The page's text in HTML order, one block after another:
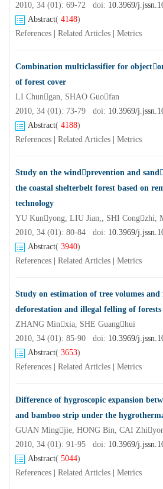
2010, 34 (01): 69-72 doi: 10.3969/
Abstract( 4148)
References
Related Articles Metrics
Combination multiclassifier for
of forest cover
LI Chungan, SHAO Guofan
2010, 34 (01): 73-79 doi: 10.3969/
Abstract( 4188)
References
Related Articles Metrics
Study on the windprevention and
the coastal shelterbelt forest based on
technology
2010, 34 (01): 80-84 doi: 10.3969/
Abstract( 3940)
References
Related Articles Metrics
Study on estimation of tree volumes
deforestation and illegal felling of forests
ZHANG Minxia, SHE Guanghui
2010, 34 (01): 85-90 doi: 10.3969/
Abstract( 3653)
References
Related Articles Metrics
Difference of hygroscopic expansion
and bamboo strip under the
2010, 34 (01): 91-95 doi: 10.3969/
Abstract( 5044)
References
Related Articles Metrics